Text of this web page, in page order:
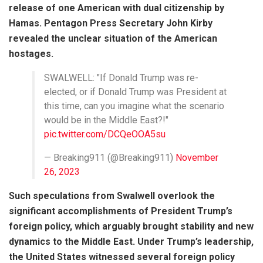
release of one American with dual citizenship by
Hamas. Pentagon Press Secretary John Kirby
revealed the unclear situation of the American
hostages.
SWALWELL: "If Donald Trump was re-
elected, or if Donald Trump was President at
this time, can you imagine what the scenario
would be in the Middle East?!"
pic.twitter.com/DCQeOOA5su
— Breaking911 (@Breaking911) November
26, 2023
Such speculations from Swalwell overlook the
significant accomplishments of President Trump’s
foreign policy, which arguably brought stability and new
dynamics to the Middle East. Under Trump’s leadership,
the United States witnessed several foreign policy